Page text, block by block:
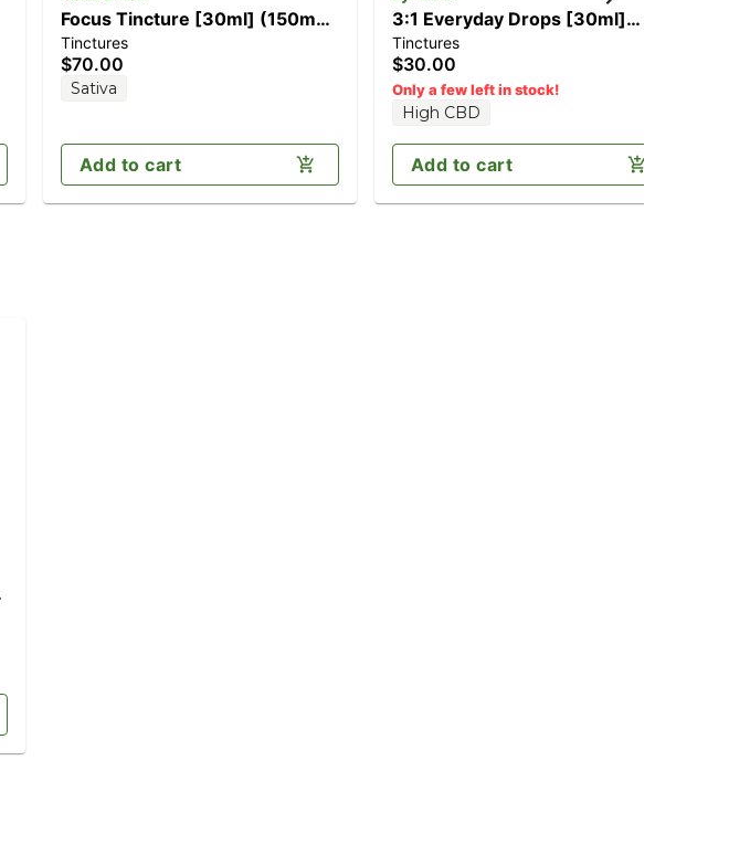
Focus Tincture [30ml] (150mg
THC/600mg CBG)
Tinctures
$70.00
Sativa
Add to cart
3:1 Everyday Drops [30ml]
(450mg CBD/150mg THC)
Tinctures
$30.00
Only a few left in stock!
High CBD
Add to cart